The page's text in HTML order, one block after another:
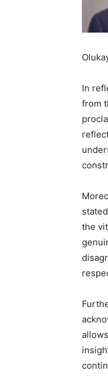
In
from
the